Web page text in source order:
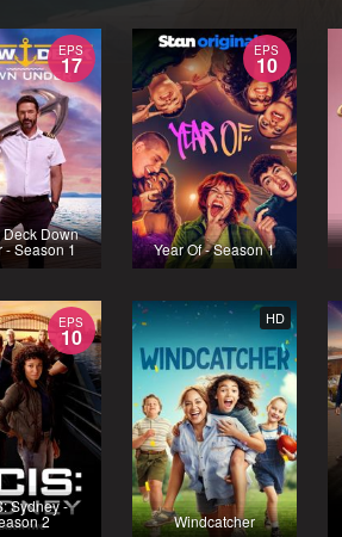
EPS
17
Down
- Season 1
EPS
10
Year Of - Season 1
EPS
10
Sydney -
2
HD
Windcatcher